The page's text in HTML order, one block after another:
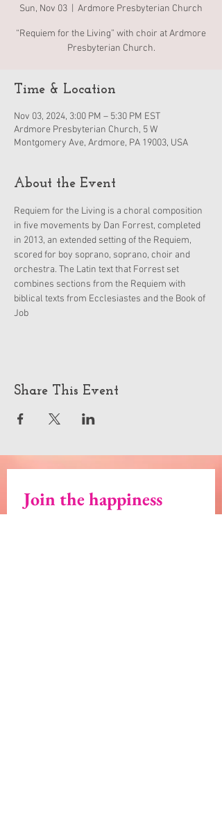
Sun, Nov 03 Ardmore Presbyterian Church
“Requiem for the Living” with choir at Ardmore
Presbyterian Church.
Time & Location
Nov 03, 2024, 3:00 PM – 5:30 PM EST
Ardmore Presbyterian Church, 5 W
Montgomery Ave, Ardmore, PA 19003, USA
About the Event
Requiem for the Living is a choral composition
in five movements by Dan Forrest, completed
in 2013, an extended setting of the Requiem,
scored for boy soprano, soprano, choir and
orchestra. The Latin text that Forrest set
combines sections from the Requiem with
biblical texts from Ecclesiastes and the Book of
Job
Share This Event
Join the happiness